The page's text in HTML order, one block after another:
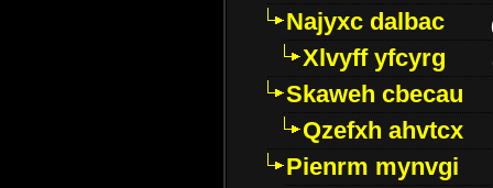
Najyxc dalbac
Xlvyff yfcyrg
Skaweh cbecau
Qzefxh ahvtcx
Pienrm mynvgi